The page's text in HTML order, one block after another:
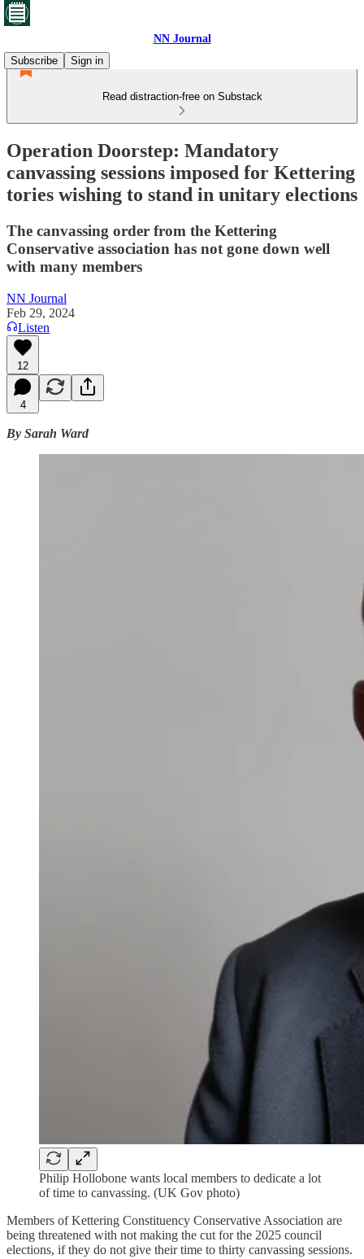
NN Journal
Subscribe
Sign in
Read distraction-free on Substack
Operation Doorstep: Mandatory
canvassing sessions imposed for Kettering
tories wishing to stand in unitary elections
The canvassing order from the Kettering
Conservative association has not gone down well
with many members
NN Journal
Feb 29, 2024
Listen
12
4
By Sarah Ward
Philip Hollobone wants local members to dedicate a lot
of time to canvassing. (UK Gov photo)
Members of Kettering Constituency Conservative Association are
being threatened with not making the cut for the 2025 council
elections, if they do not give their time to thirty canvassing sessions.